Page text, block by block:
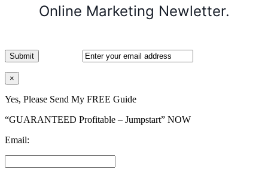
Online Marketing Newletter.
×
Yes, Please Send My FREE Guide
“GUARANTEED Profitable – Jumpstart” NOW
Email: